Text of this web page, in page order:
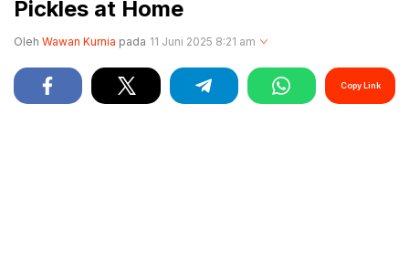
Pickles at Home
Oleh Wawan Kurnia pada 11 Juni 2025 8:21 am
Copy Link